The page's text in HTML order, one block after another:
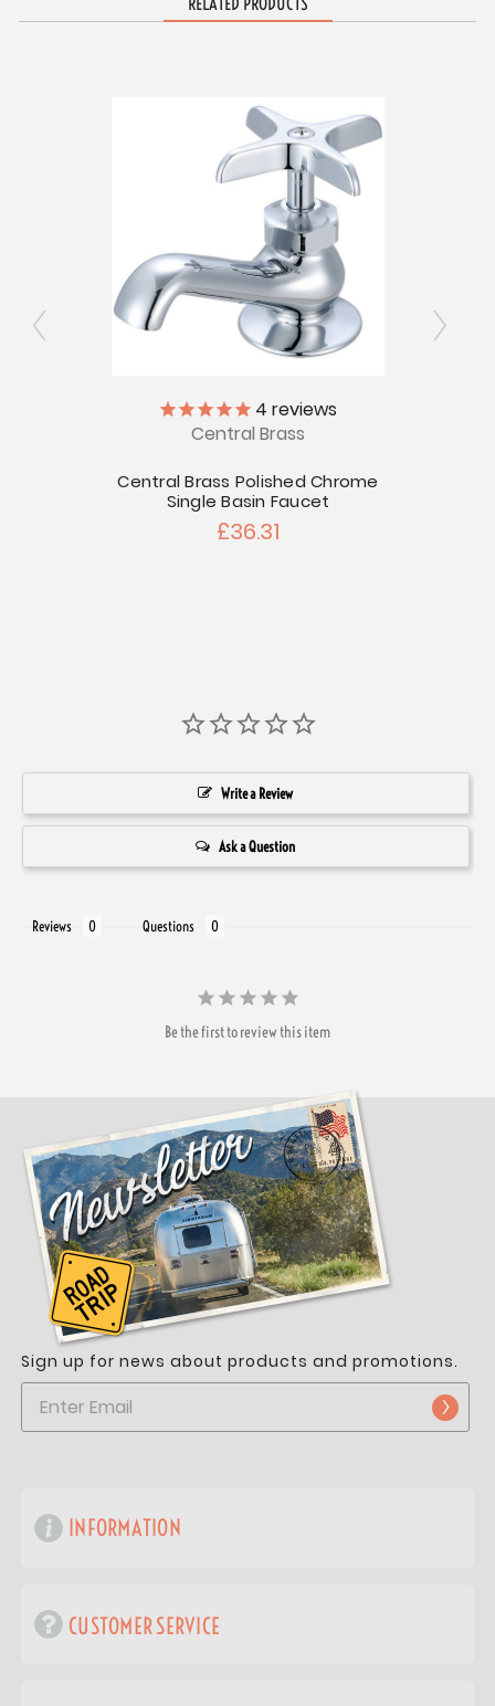
4 reviews
Central Brass
Central Brass Polished Chrome
Single Basin Faucet
£36.31
Write a Review
Ask a Question
Reviews Questions
Be the first to review this item
Sign up for news about products and promotions.
INFORMATION
CUSTOMER SERVICE